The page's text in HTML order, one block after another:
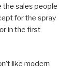
the sales people
for the spray
in the first
like modern